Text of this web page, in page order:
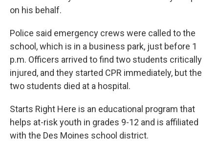
on his behalf.
Police said emergency crews were called to the
school, which is in a business park, just before 1
p.m. Officers arrived to find two students critically
injured, and they started CPR immediately, but the
two students died at a hospital.
Starts Right Here is an educational program that
helps at-risk youth in grades 9-12 and is affiliated
with the Des Moines school district.